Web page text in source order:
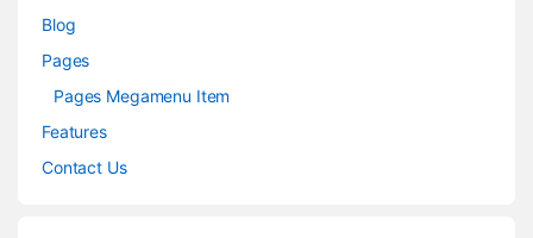
Blog
Pages
Pages Megamenu Item
Features
Contact Us